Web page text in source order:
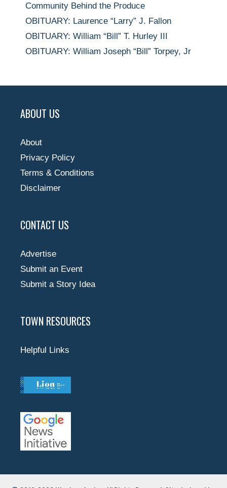
Community Behind the Produce
OBITUARY: Laurence “Larry” J. Fallon
OBITUARY: William “Bill” T. Hurley III
OBITUARY: William Joseph “Bill” Torpey, Jr
ABOUT US
About
Privacy Policy
Terms & Conditions
Disclaimer
CONTACT US
Advertise
Submit an Event
Submit a Story Idea
TOWN RESOURCES
Helpful Links